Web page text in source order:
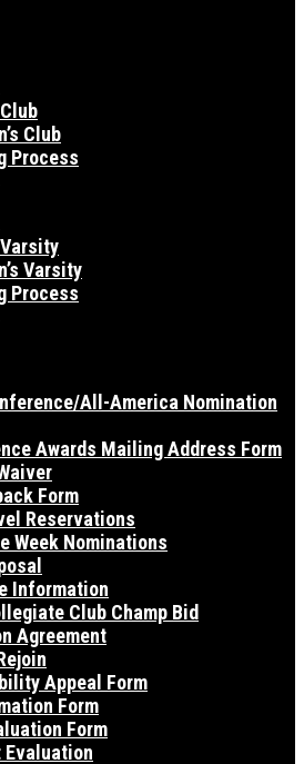
Club
Process
Varsity
Varsity
Process
All-America Nomination
Awards Mailing Address Form
Form
Reservations
Week Nominations
Information
Club Champ Bid
Agreement
Appeal Form
Form
Form
Evaluation